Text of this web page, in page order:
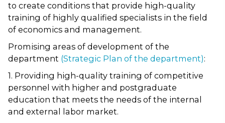
to create conditions that provide high-quality
training of highly qualified specialists in the field
of economics and management.
Promising areas of development of the
department (Strategic Plan of the department):
1. Providing high-quality training of competitive
personnel with higher and postgraduate
education that meets the needs of the internal
and external labor market.